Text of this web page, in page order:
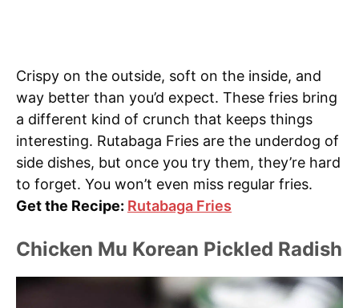
Crispy on the outside, soft on the inside, and
way better than you’d expect. These fries bring
a different kind of crunch that keeps things
interesting. Rutabaga Fries are the underdog of
side dishes, but once you try them, they’re hard
to forget. You won’t even miss regular fries.
Get the Recipe: Rutabaga Fries
Chicken Mu Korean Pickled Radish